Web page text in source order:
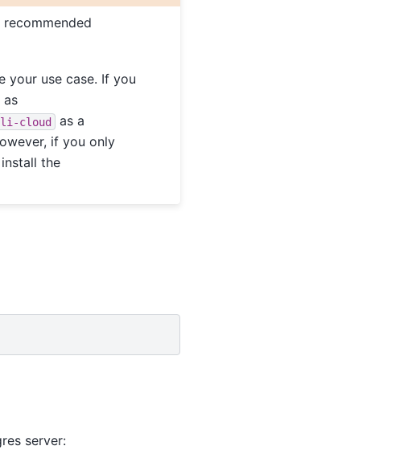
your use case. If you
as
cloud
as a
if you only
the
server: